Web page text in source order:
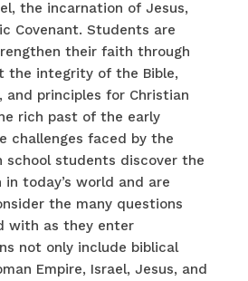
the incarnation of Jesus,
Covenant. Students are
their faith through
the integrity of the Bible,
principles for Christian
rich past of the early
challenges faced by the
school students discover the
today’s world and are
the many questions
with as they enter
not only include biblical
Empire, Israel, Jesus, and